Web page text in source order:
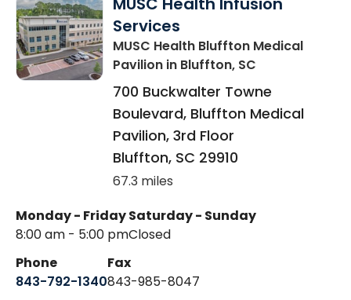
Services
MUSC Health Bluffton Medical
Pavilion in Bluffton, SC
700 Buckwalter Towne
Boulevard, Bluffton Medical
Pavilion, 3rd Floor
Bluffton, SC 29910
67.3 miles
Monday - Friday
8:00 am - 5:00 pm
Saturday - Sunday
Closed
Phone
843-792-1340
Fax
843-985-8047